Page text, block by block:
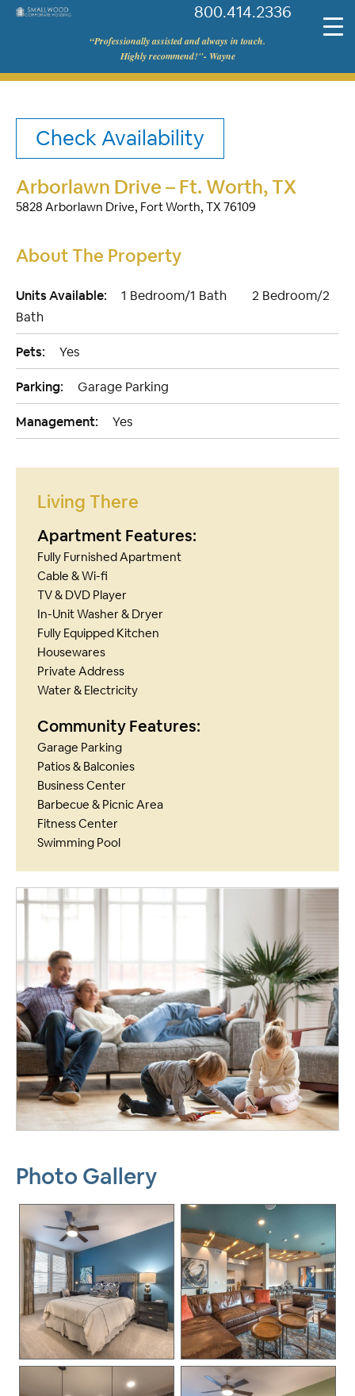
Corporate
“Professionally assisted and always in touch.
Highly recommend!"- Wayne
800.414.2336
Check Availability
Arborlawn Drive – Ft. Worth, TX
5828 Arborlawn Drive, Fort Worth, TX 76109
About The Property
Units Available: 1 Bedroom/1 Bath
2 Bedroom/2
Bath
Pets: Yes
Parking: Garage Parking
Management: Yes
Living There
Apartment Features:
Fully Furnished Apartment
Cable & Wi-fi
TV & DVD Player
In-Unit Washer & Dryer
Fully Equipped Kitchen
Housewares
Private Address
Water & Electricity
Community Features:
Garage Parking
Patios & Balconies
Business Center
Barbecue & Picnic Area
Fitness Center
Swimming Pool
Photo Gallery